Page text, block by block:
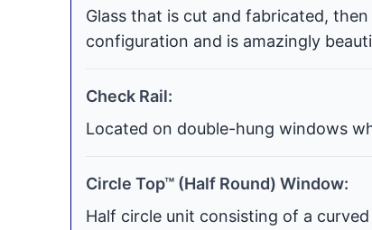
Glass that is cut and fabricated,
configuration and is amazingly
Check Rail:
Located on double-hung windows
Circle Top™ (Half Round) Window:
Half circle unit consisting of a